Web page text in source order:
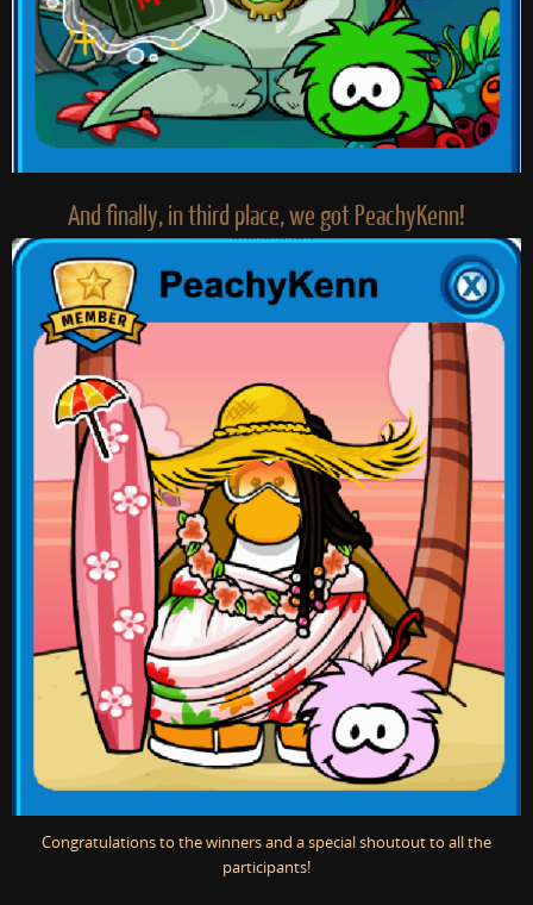
And finally, in third place, we got PeachyKenn!
Congratulations to the winners and a special shoutout to all the
participants!